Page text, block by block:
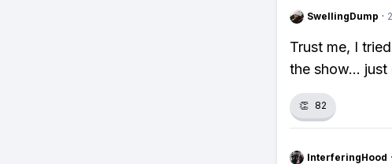
SwellingDump ·
Trust me, I
the show...
👏 82
InterferingHood ·